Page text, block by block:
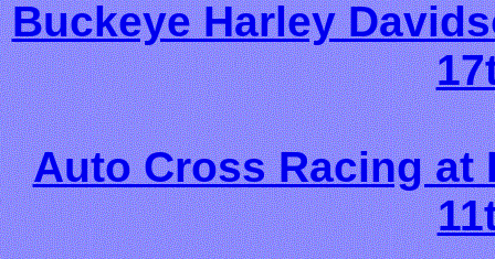
Buckeye Harley
Auto Cross Racing at